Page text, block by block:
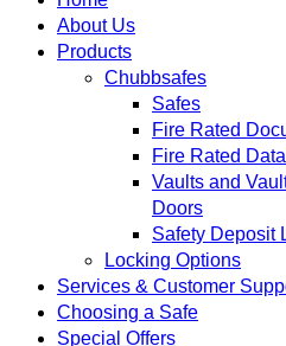
About Us
Products
Chubbsafes
Safes
Fire Rated
Fire Rated
Vaults and
Doors
Safety Deposit
Locking Options
Services & Customer
Choosing a Safe
Special Offers